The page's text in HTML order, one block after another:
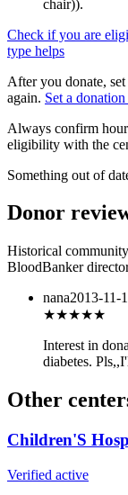
chair)).
Check if you are
type helps
After you donate,
again. Set a
Always confirm
eligibility with the
Something out of
Donor
Historical
BloodBanker
nana2013-11-
★★★★★
Interest in
diabetes.
Other
Children'S
Verified active